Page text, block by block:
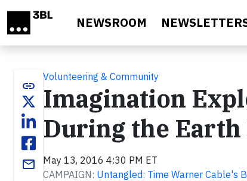
NEWSROOM
link
email
Volunteering & Community
Imagination
During the Earth
May 13, 2016 4:30 PM ET
CAMPAIGN: Untangled: Time Warner Cable's